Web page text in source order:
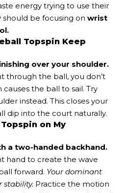
energy trying to use their
be focusing on wrist
Topspin Keep
over your shoulder.
through the ball, you don’t
the ball to sail. Try
instead. This closes your
dip into the court naturally.
on My
a two-handed backhand.
hand to create the wave
forward. Your dominant
stability. Practice the motion